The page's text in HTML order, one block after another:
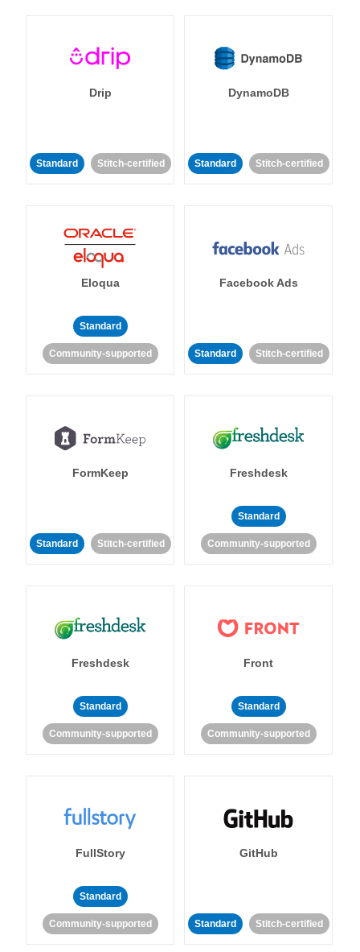
Drip
Standard Stitch-certified
DynamoDB
Standard Stitch-certified
Eloqua
Standard
Community-supported
Facebook Ads
Standard Stitch-certified
FormKeep
Standard Stitch-certified
Freshdesk
Standard
Community-supported
Freshdesk
Standard
Community-supported
Front
Standard
Community-supported
FullStory
Standard
Community-supported
GitHub
Standard Stitch-certified